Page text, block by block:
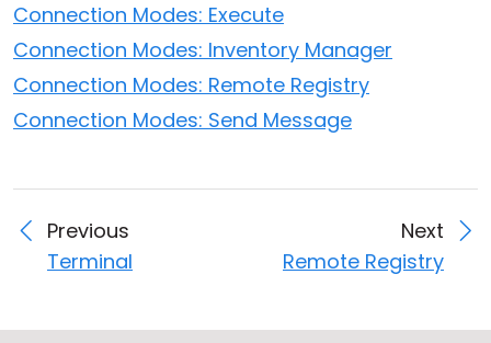
Connection Modes: Execute
Connection Modes: Inventory Manager
Connection Modes: Remote Registry
Connection Modes: Send Message
Previous
Terminal
Next
Remote Registry